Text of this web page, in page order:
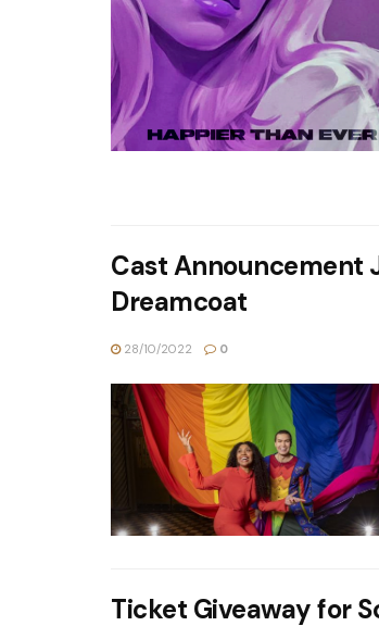
Cast Announcement
Dreamcoat
28/10/2022 0
Ticket Giveaway for